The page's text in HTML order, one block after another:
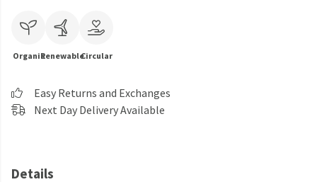
OrganicRenewableCircular
Easy Returns and Exchanges
Next Day Delivery Available
Details